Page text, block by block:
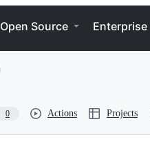
Open Source Enterprise
0 Actions Projects